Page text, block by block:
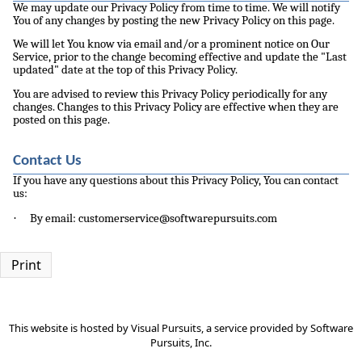
We may update our Privacy Policy from time to time. We will notify
You of any changes by posting the new Privacy Policy on this page.
We will let You know via email and/or a prominent notice on Our
Service, prior to the change becoming effective and update the "Last
updated" date at the top of this Privacy Policy.
You are advised to review this Privacy Policy periodically for any
changes. Changes to this Privacy Policy are effective when they are
posted on this page.
Contact Us
If you have any questions about this Privacy Policy, You can contact
us:
· By email: customerservice@softwarepursuits.com
Print
This website is hosted byVisual Pursuits, a service provided bySoftware
Pursuits, Inc.